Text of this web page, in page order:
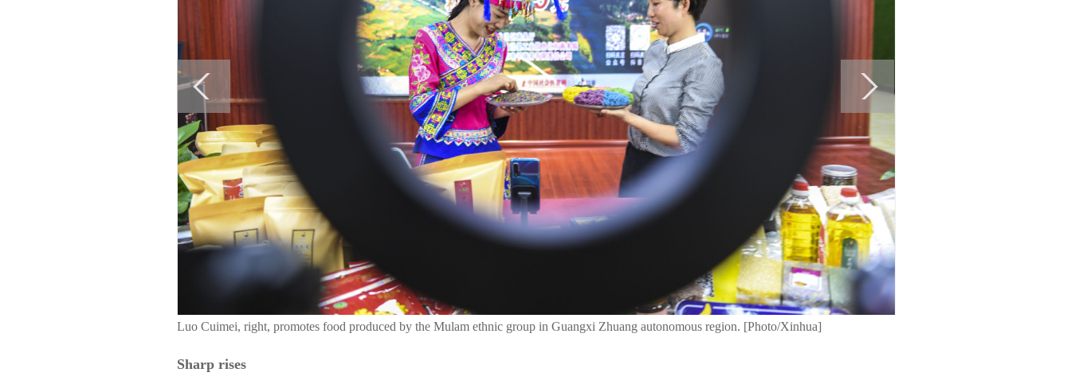
Luo Cuimei, right, promotes food produced by the Mulam ethnic group in Guangxi Zhuang autonomous region. [Photo/Xinhua]
Sharp rises